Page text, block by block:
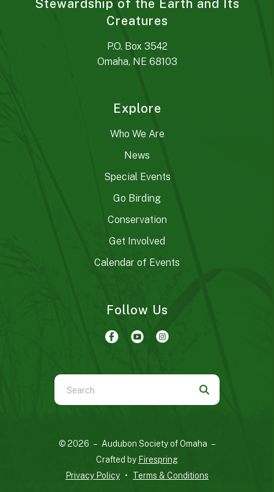
Stewardship of the Earth and Its
Creatures
P.O. Box 3542
Omaha, NE 68103
Explore
Who We Are
News
Special Events
Go Birding
Conservation
Get Involved
Calendar of Events
Follow Us
Use
the
down
© 2026 – Audubon Society of Omaha –
Crafted by Firespring
Privacy Policy
Terms & Conditions